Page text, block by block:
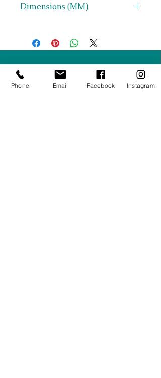
Dimensions (MM)
Right Furnishings
Company #: 12430516
Phone Email Facebook Instagram